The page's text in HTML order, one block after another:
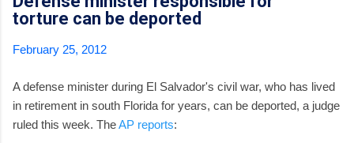
torture can be deported
February 25, 2012
A defense minister during El Salvador's civil war, who has lived
in retirement in south Florida for years, can be deported, a judge
ruled this week. TheAP reports: